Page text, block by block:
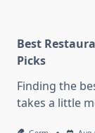
Best
Picks
Finding the
takes a little